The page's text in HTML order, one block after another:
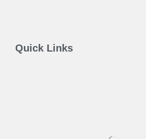
Quick Links